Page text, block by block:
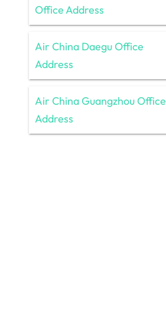
Office Address
Air China Daegu Office
Address
Air China Guangzhou Office
Address